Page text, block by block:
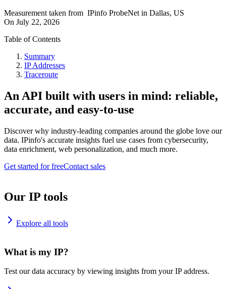
Measurement taken from IPinfo ProbeNet in Dallas, US
On July 22, 2026
Table of Contents
Summary
IP Addresses
Traceroute
An API built with users in mind: reliable,
accurate, and easy-to-use
Discover why industry-leading companies around the globe love our
data. IPinfo's accurate insights fuel use cases from cybersecurity,
data enrichment, web personalization, and much more.
Get started for freeContact sales
Our IP tools
Explore all tools
What is my IP?
Test our data accuracy by viewing insights from your IP address.